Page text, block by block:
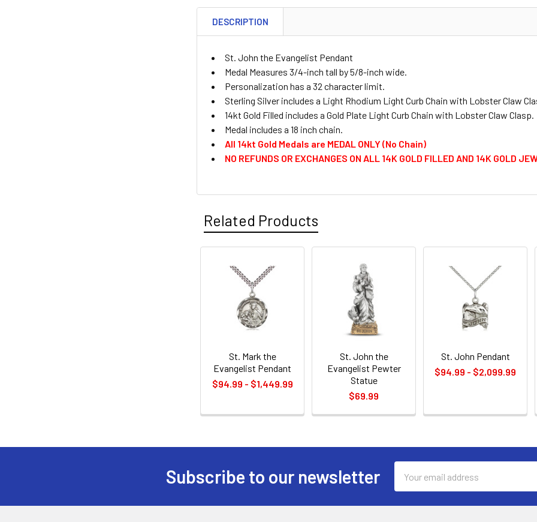
CURRENT
QUANTITY:
CURRENT
QUANTITY:
DESCRIPTION
St. John the Evangelist Pendant
Medal Measures 3/4-inch tall by 5/8-inch wide.
Personalization has a 32 character limit.
Sterling Silver includes a Light Rhodium Light Curb Chain with Lobster Claw
14kt Gold Filled includes a Gold Plate Light Curb Chain with Lobster Claw Clasp.
Medal includes a 18 inch chain.
All 14kt Gold Medals are MEDAL ONLY (No Chain)
NO REFUNDS OR EXCHANGES ON ALL 14K GOLD FILLED AND 14K GOLD
Related Products
Related
Products
St. Mark the
Evangelist Pendant
$94.99 - $1,449.99
St. John the
Evangelist Pewter
Statue
$69.99
St. John Pendant
$94.99 - $2,099.99
Subscribe to our newsletter
Address